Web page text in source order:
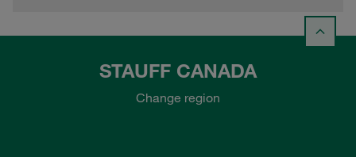
STAUFF CANADA
Change region